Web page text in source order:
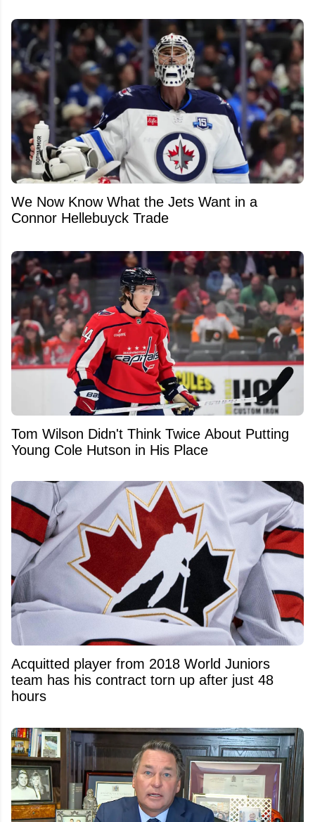
We Now Know What the Jets Want in a
Connor Hellebuyck Trade
Tom Wilson Didn't Think Twice About Putting
Young Cole Hutson in His Place
Acquitted player from 2018 World Juniors
team has his contract torn up after just 48
hours